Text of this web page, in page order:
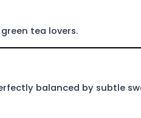
tea lovers.
balanced by subtle